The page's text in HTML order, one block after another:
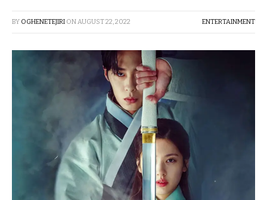
BY OGHENETEJIRI ONAUGUST 22, 2022 ENTERTAINMENT